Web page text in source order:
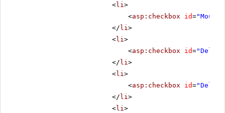
<li>
<asp:checkbox id=
</ li>
<li>
<asp:checkbox id=
</ li>
<li>
<asp:checkbox id=
</ li>
<li>